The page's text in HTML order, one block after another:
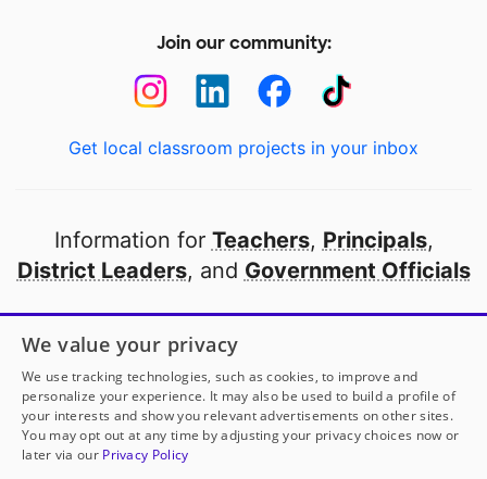
Join our community:
Get local classroom projects in your inbox
Information for Teachers, Principals,
District Leaders, and Government Officials
Open to every public school in America
thanks to
our partners
Partner with DonorsChoose
We value your privacy
We use tracking technologies, such as cookies, to improve and
personalize your experience. It may also be used to build a profile of
your interests and show you relevant advertisements on other sites.
You may opt out at any time by adjusting your privacy choices now or
later via our Privacy Policy